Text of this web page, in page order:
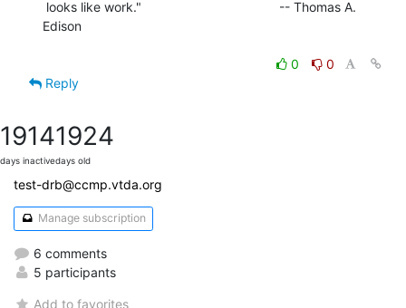
Edison
0
0
Reply
1914
days inactive
1924
days old
test-drb@ccmp.vtda.org
Manage subscription
6 comments
5 participants
Add to favorites